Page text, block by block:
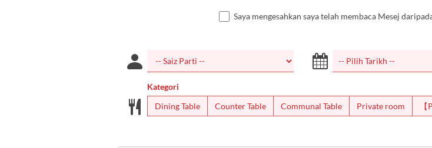
Saya mengesahkan saya telah membaca Mesej
Kategori
Dining Table
Counter Table Communal Table Private room